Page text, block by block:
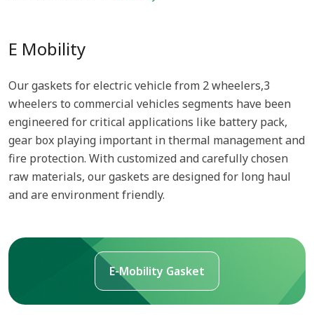
E Mobility
Our gaskets for electric vehicle from 2 wheelers,3
wheelers to commercial vehicles segments have been
engineered for critical applications like battery pack,
gear box playing important in thermal management and
fire protection. With customized and carefully chosen
raw materials, our gaskets are designed for long haul
and are environment friendly.
E-Mobility Gasket